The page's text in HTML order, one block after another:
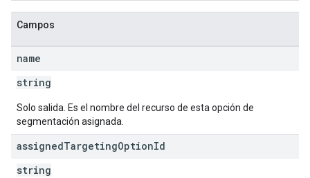
Campos
name
string
Solo salida. Es el nombre del recurso de esta opción de
segmentación asignada.
assignedTargetingOptionId
string